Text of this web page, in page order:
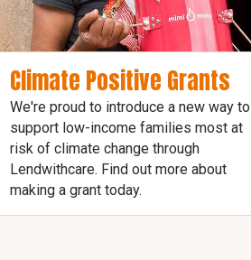
Climate Positive Grants
We're proud to introduce a new way to
support low-income families most at
risk of climate change through
Lendwithcare. Find out more about
making a grant today.